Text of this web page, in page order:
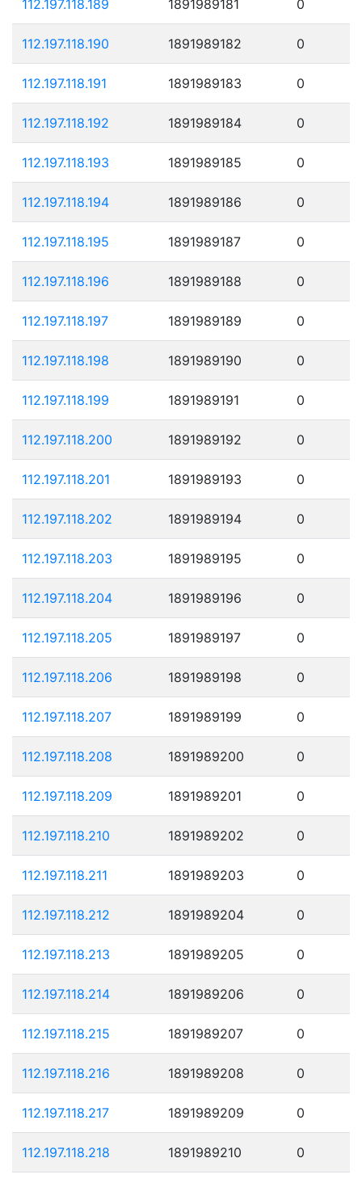
112.197.118.189 1891989181 0
112.197.118.190 1891989182 0
112.197.118.191 1891989183 0
112.197.118.192 1891989184 0
112.197.118.193 1891989185 0
112.197.118.194 1891989186 0
112.197.118.195 1891989187 0
112.197.118.196 1891989188 0
112.197.118.197 1891989189 0
112.197.118.198 1891989190 0
112.197.118.199 1891989191 0
112.197.118.200 1891989192 0
112.197.118.201 1891989193 0
112.197.118.202 1891989194 0
112.197.118.203 1891989195 0
112.197.118.204 1891989196 0
112.197.118.205 1891989197 0
112.197.118.206 1891989198 0
112.197.118.207 1891989199 0
112.197.118.208 1891989200 0
112.197.118.209 1891989201 0
112.197.118.210 1891989202 0
112.197.118.211 1891989203 0
112.197.118.212 1891989204 0
112.197.118.213 1891989205 0
112.197.118.214 1891989206 0
112.197.118.215 1891989207 0
112.197.118.216 1891989208 0
112.197.118.217 1891989209 0
112.197.118.218 1891989210 0